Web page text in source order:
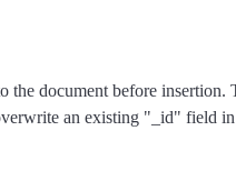
the document before
an existing "_id" field